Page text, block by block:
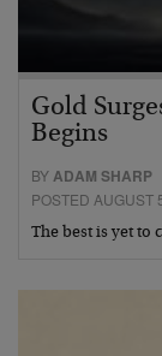
Gold
Begins
BYADAM SHARP
POSTED AUGUST
The best is yet to